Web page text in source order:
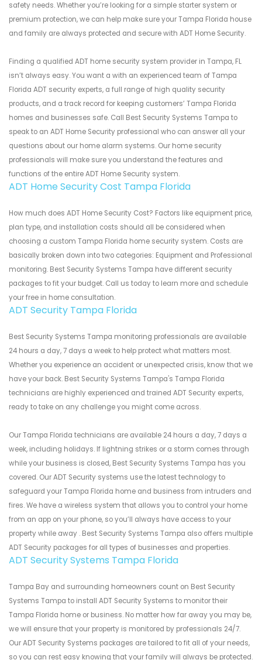
safety needs. Whether you’re looking for a simple starter system or
premium protection, we can help make sure your Tampa Florida house
and family are always protected and secure with ADT Home Security.
Finding a qualified ADT home security system provider in Tampa, FL
isn’t always easy. You want a with an experienced team of Tampa
Florida ADT security experts, a full range of high quality security
products, and a track record for keeping customers’ Tampa Florida
homes and businesses safe. Call Best Security Systems Tampa to
speak to an ADT Home Security professional who can answer all your
questions about our home alarm systems. Our home security
professionals will make sure you understand the features and
functions of the entire ADT Home Security system.
ADT Home Security Cost Tampa Florida
How much does ADT Home Security Cost? Factors like equipment price,
plan type, and installation costs should all be considered when
choosing a custom Tampa Florida home security system. Costs are
basically broken down into two categories: Equipment and Professional
monitoring. Best Security Systems Tampa have different security
packages to fit your budget. Call us today to learn more and schedule
your free in home consultation.
ADT Security Tampa Florida
Best Security Systems Tampa monitoring professionals are available
24 hours a day, 7 days a week to help protect what matters most.
Whether you experience an accident or unexpected crisis, know that we
have your back. Best Security Systems Tampa's Tampa Florida
technicians are highly experienced and trained ADT Security experts,
ready to take on any challenge you might come across.
Our Tampa Florida technicians are available 24 hours a day, 7 days a
week, including holidays. If lightning strikes or a storm comes through
while your business is closed, Best Security Systems Tampa has you
covered. Our ADT Security systems use the latest technology to
safeguard your Tampa Florida home and business from intruders and
fires. We have a wireless system that allows you to control your home
from an app on your phone, so you’ll always have access to your
property while away . Best Security Systems Tampa also offers multiple
ADT Security packages for all types of businesses and properties.
ADT Security Systems Tampa Florida
Tampa Bay and surrounding homeowners count on Best Security
Systems Tampa to install ADT Security Systems to monitor their
Tampa Florida home or business. No matter how far away you may be,
we will ensure that your property is monitored by professionals 24/7.
Our ADT Security Systems packages are tailored to fit all of your needs,
so you can rest easy knowing that your family will always be protected.